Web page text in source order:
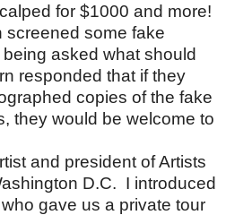
for $1000 and more!
screened some fake
being asked what should
responded that if they
copies of the fake
they would be welcome to
and president of Artists
D.C. I introduced
gave us a private tour